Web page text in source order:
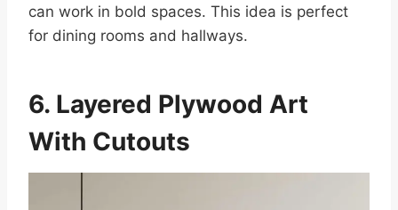
can work in bold spaces. This idea is perfect
for dining rooms and hallways.
6. Layered Plywood Art
With Cutouts